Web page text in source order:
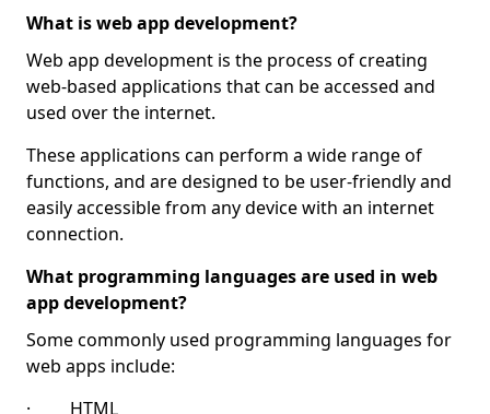
What is web app development?
Web app development is the process of creating
web-based applications that can be accessed and
used over the internet.
These applications can perform a wide range of
functions, and are designed to be user-friendly and
easily accessible from any device with an internet
connection.
What programming languages are used in web
app development?
Some commonly used programming languages for
web apps include:
· HTML